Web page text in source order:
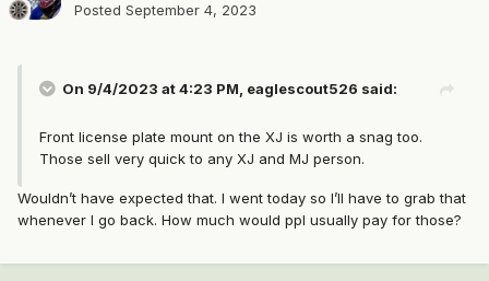
Posted September 4, 2023
On 9/4/2023 at 4:23 PM, eaglescout526 said:
Front license plate mount on the XJ is worth a snag too.
Those sell very quick to any XJ and MJ person.
Wouldn’t have expected that. I went today so I’ll have to grab that
whenever I go back. How much would ppl usually pay for those?